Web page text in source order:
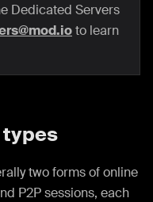
Dedicated Servers
to learn
types
two forms of online
P2P sessions, each